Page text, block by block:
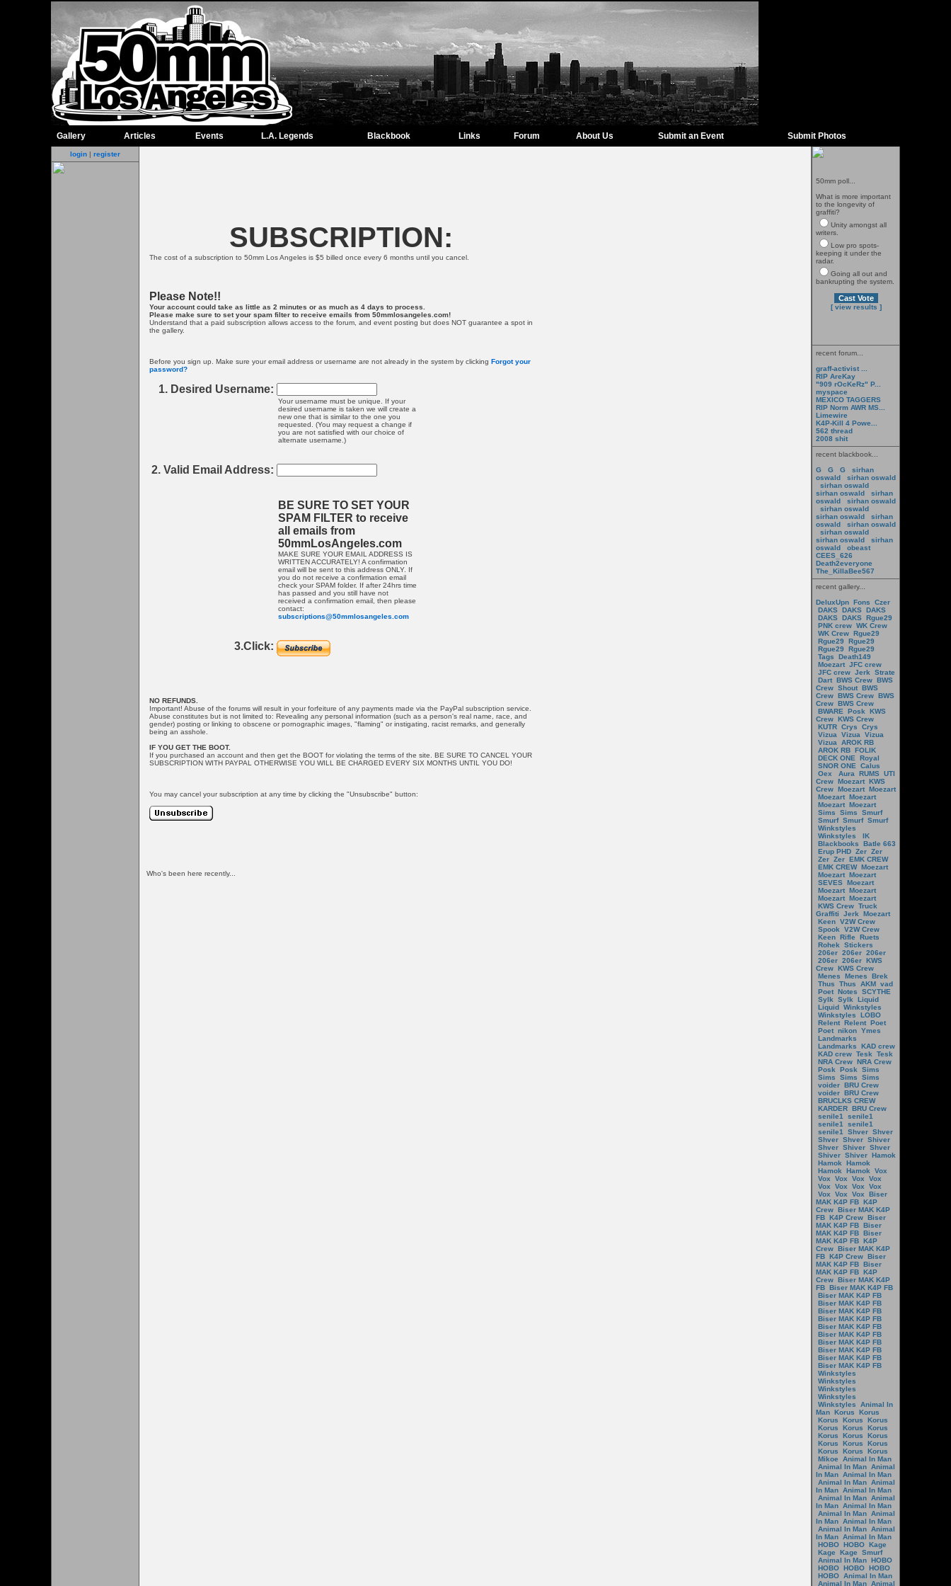
Gallery Articles Events L.A. Legends Blackbook Links Forum About Us Submit an Event Submit Photos
login | register
SUBSCRIPTION:
The cost of a subscription to 50mm Los Angeles is $5 billed once every 6 months until you cancel.
Please Note!!
Your account could take as little as 2 minutes or as much as 4 days to process.
Please make sure to set your spam filter to receive emails from 50mmlosangeles.com!
Understand that a paid subscription allows access to the forum, and event posting but does NOT guarantee a spot in
the gallery.
Before you sign up. Make sure your email address or username are not already in the system by clicking Forgot your
password?
1. Desired Username:
Your username must be unique. If your
desired username is taken we will create a
new one that is similar to the one you
requested. (You may request a change if
you are not satisfied with our choice of
alternate username.)
2. Valid Email Address:
BE SURE TO SET YOUR
SPAM FILTER to receive
all emails from
50mmLosAngeles.com
MAKE SURE YOUR EMAIL ADDRESS IS
WRITTEN ACCURATELY! A confirmation
email will be sent to this address ONLY. If
you do not receive a confirmation email
check your SPAM folder. If after 24hrs time
has passed and you still have not
received a confirmation email, then please
contact:
subscriptions@50mmlosangeles.com
3.Click:
NO REFUNDS.
Important! Abuse of the forums will result in your forfeiture of any payments made via the PayPal subscription service.
Abuse constitutes but is not limited to: Revealing any personal information (such as a person's real name, race, and
gender) posting or linking to obscene or pornographic images, "flaming" or instigating, racist remarks, and generally
being an asshole.
IF YOU GET THE BOOT.
If you purchased an account and then get the BOOT for violating the terms of the site. BE SURE TO CANCEL YOUR
SUBSCRIPTION WITH PAYPAL OTHERWISE YOU WILL BE CHARGED EVERY SIX MONTHS UNTIL YOU DO!
You may cancel your subscription at any time by clicking the "Unsubscribe" button:
Who's been here recently...
50mm poll...
What is more important
to the longevity of
graffiti?
Unity amongst all
writers.
Low pro spots-
keeping it under the
radar.
Going all out and
bankrupting the system.
[ view results ]
recent forum...
graff-activist ...
RIP AreKay
"909 rOcKeRz" P...
myspace
MEXICO TAGGERS
RIP Norm AWR MS...
Limewire
K4P-Kill 4 Powe...
562 thread
2008 shit
recent blackbook...
G
G G
sirhan
oswald
sirhan oswald
sirhan oswald
sirhan oswald
sirhan
oswald
sirhan oswald
sirhan oswald
sirhan oswald
sirhan
oswald
sirhan oswald
sirhan oswald
sirhan oswald
sirhan
oswald
obeast
CEES_626
Death2everyone
The_KillaBee567
recent gallery...
DeluxUpn Fons
Czer
DAKS DAKS DAKS
DAKS DAKS Rgue29
PNK crew WK Crew
WK Crew Rgue29
Rgue29
Rgue29
Rgue29
Rgue29
Tags
Death149
Moezart JFC crew
JFC crew Jerk
Strate
Dart BWS Crew BWS
Crew Shout BWS
Crew BWS Crew BWS
Crew BWS Crew
BWARE
Posk
KWS
Crew KWS Crew
KUTR Crys
Crys
Vizua
Vizua
Vizua
Vizua
AROK RB
AROK RB FOLIK
DECK ONE
Royal
SNOR ONE
Calus
Oex
Aura RUMS UTI
Crew Moezart KWS
Crew Moezart Moezart
Moezart Moezart
Moezart Moezart
Sims
Sims
Smurf
Smurf Smurf Smurf
Winkstyles
Winkstyles
IK
Blackbooks
Batle 663
Erup PHD Zer Zer
Zer Zer EMK CREW
EMK CREW Moezart
Moezart Moezart
SEVES Moezart
Moezart Moezart
Moezart Moezart
KWS Crew Truck
Graffiti
Jerk
Moezart
Keen V2W Crew
Spook
V2W Crew
Keen Rifle
Ruets
Rohek
Stickers
206er 206er 206er
206er 206er KWS
Crew KWS Crew
Menes
Menes
Brek
Thus
Thus AKM vad
Poet Notes
SCYTHE
Sylk
Sylk
Liquid
Liquid Winkstyles
Winkstyles
LOBO
Relent Relent Poet
Poet nikon Ymes
Landmarks
Landmarks
KAD crew
KAD crew Tesk
Tesk
NRA Crew NRA Crew
Posk
Posk
Sims
Sims
Sims
Sims
voider BRU Crew
voider BRU Crew
BRUCLKS CREW
KARDER BRU Crew
senile1
senile1
senile1
senile1
senile1
Shver Shver
Shver Shver Shiver
Shver Shiver Shver
Shiver Shiver Hamok
Hamok
Hamok
Hamok
Hamok
Vox
Vox
Vox Vox
Vox
Vox
Vox Vox
Vox
Vox
Vox Vox
Biser
MAK K4P FB K4P
Crew Biser MAK K4P
FB K4P Crew Biser
MAK K4P FB Biser
MAK K4P FB Biser
MAK K4P FB K4P
Crew Biser MAK K4P
FB K4P Crew Biser
MAK K4P FB Biser
MAK K4P FB K4P
Crew Biser MAK K4P
FB Biser MAK K4P FB
Biser MAK K4P FB
Biser MAK K4P FB
Biser MAK K4P FB
Biser MAK K4P FB
Biser MAK K4P FB
Biser MAK K4P FB
Biser MAK K4P FB
Biser MAK K4P FB
Biser MAK K4P FB
Biser MAK K4P FB
Winkstyles
Winkstyles
Winkstyles
Winkstyles
Winkstyles
Animal In
Man Korus
Korus
Korus
Korus
Korus
Korus
Korus
Korus
Korus
Korus
Korus
Korus
Korus
Korus
Korus
Korus
Korus
Mikoe
Animal In Man
Animal In Man Animal
In Man Animal In Man
Animal In Man Animal
In Man Animal In Man
Animal In Man Animal
In Man Animal In Man
Animal In Man Animal
In Man Animal In Man
Animal In Man Animal
In Man Animal In Man
HOBO HOBO Kage
Kage
Kage
Smurf
Animal In Man HOBO
HOBO HOBO HOBO
HOBO Animal In Man
Animal In Man Animal